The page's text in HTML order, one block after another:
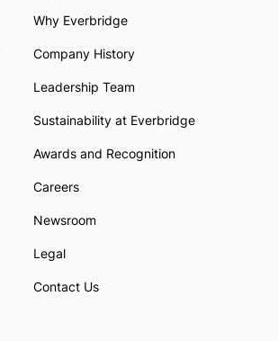
Why Everbridge
Company History
Leadership Team
Sustainability at Everbridge
Awards and Recognition
Careers
Newsroom
Legal
Contact Us